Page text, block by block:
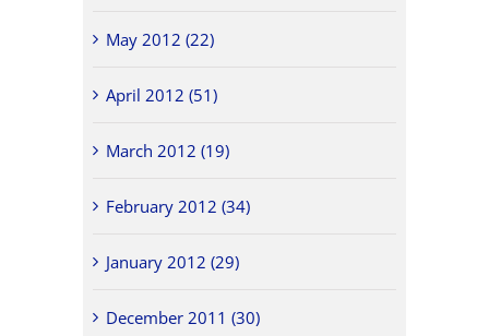
May 2012 (22)
April 2012 (51)
March 2012 (19)
February 2012 (34)
January 2012 (29)
December 2011 (30)